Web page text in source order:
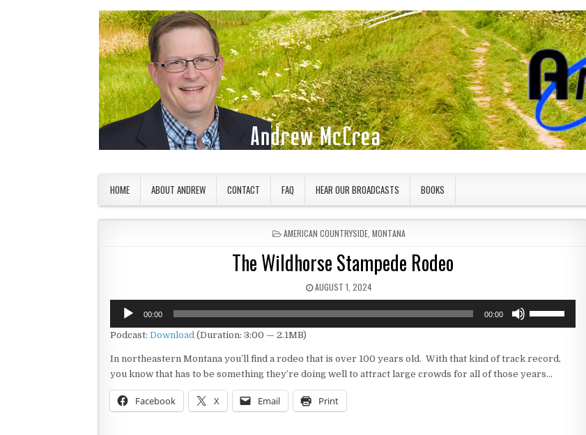
HOME ABOUT ANDREW CONTACT FAQ HEAR OUR BROADCASTS BOOKS
POSTED IN
AMERICAN COUNTRYSIDE ,MONTANA
The Wildhorse Stampede Rodeo
PUBLISHED DATE:
AUGUST 1, 2024
Audio
Player
00:00 00:00
Podcast: Download (Duration: 3:00 — 2.1MB)
In northeastern Montana you’ll find a rodeo that is over 100 years old. With that kind of track record,
you know that has to be something they’re doing well to attract large crowds for all of those years…
Facebook X Email Print